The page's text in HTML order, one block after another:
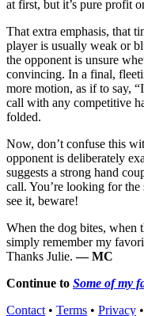
at first, but it’s pure profit
That extra emphasis, that
player is usually weak or
the opponent is unsure
convincing. In a final,
more motion, as if to say,
call with any competitive
folded.
Now, don’t confuse this
opponent is deliberately
suggests a strong hand
call. You’re looking for
see it, beware!
When the dog bites, when
simply remember my
Thanks Julie.— MC
Continue to Some of my
Contact • Terms • Privacy •